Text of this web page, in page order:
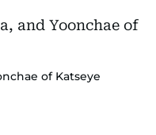
of Katseye